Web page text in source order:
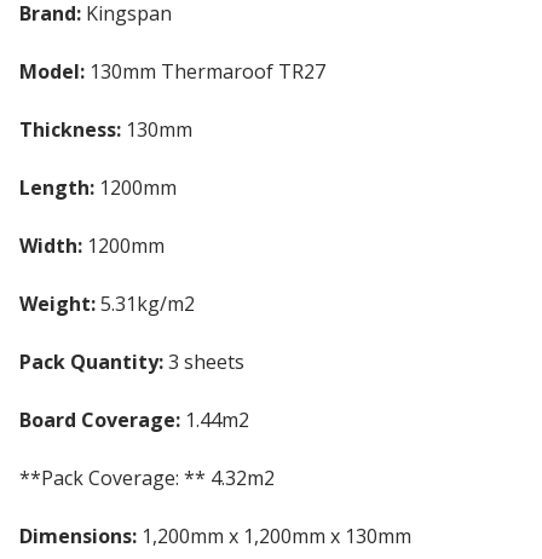
Brand: Kingspan
Model: 130mm Thermaroof TR27
Thickness: 130mm
Length: 1200mm
Width: 1200mm
Weight:5.31kg/m2
Pack Quantity:3 sheets
Board Coverage: 1.44m2
**Pack Coverage: ** 4.32m2
Dimensions: 1,200mm x 1,200mm x 130mm